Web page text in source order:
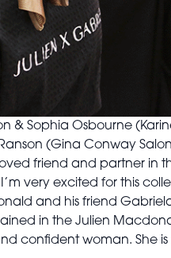
& Sophia Osbourne
(Gina Conway
friend and partner in
very excited for this
and his friend
in the Julien
confident woman. She